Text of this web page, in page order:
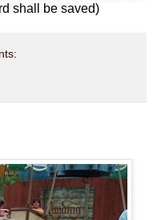
shall be saved)